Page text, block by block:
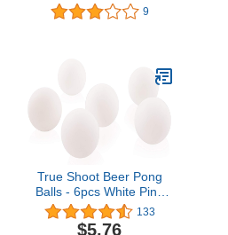
9
True Shoot Beer Pong
Balls - 6pcs White Ping
Pong Balls, 40mm Table
Tennis Balls For Indoor
133
$5.76